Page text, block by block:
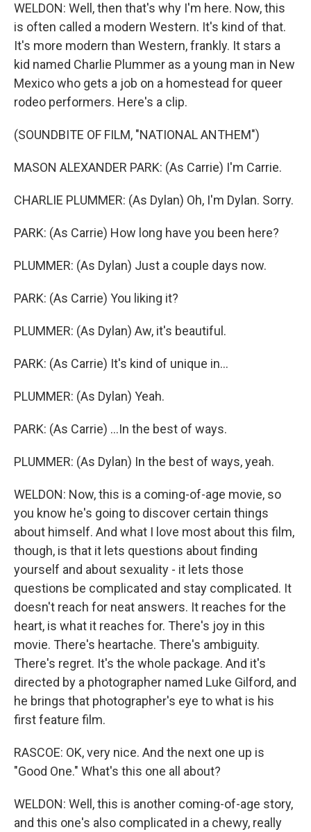
WELDON: Well, then that's why I'm here. Now, this
is often called a modern Western. It's kind of that.
It's more modern than Western, frankly. It stars a
kid named Charlie Plummer as a young man in New
Mexico who gets a job on a homestead for queer
rodeo performers. Here's a clip.
(SOUNDBITE OF FILM, "NATIONAL ANTHEM")
MASON ALEXANDER PARK: (As Carrie) I'm Carrie.
CHARLIE PLUMMER: (As Dylan) Oh, I'm Dylan. Sorry.
PARK: (As Carrie) How long have you been here?
PLUMMER: (As Dylan) Just a couple days now.
PARK: (As Carrie) You liking it?
PLUMMER: (As Dylan) Aw, it's beautiful.
PARK: (As Carrie) It's kind of unique in...
PLUMMER: (As Dylan) Yeah.
PARK: (As Carrie) ...In the best of ways.
PLUMMER: (As Dylan) In the best of ways, yeah.
WELDON: Now, this is a coming-of-age movie, so
you know he's going to discover certain things
about himself. And what I love most about this film,
though, is that it lets questions about finding
yourself and about sexuality - it lets those
questions be complicated and stay complicated. It
doesn't reach for neat answers. It reaches for the
heart, is what it reaches for. There's joy in this
movie. There's heartache. There's ambiguity.
There's regret. It's the whole package. And it's
directed by a photographer named Luke Gilford, and
he brings that photographer's eye to what is his
first feature film.
RASCOE: OK, very nice. And the next one up is
"Good One." What's this one all about?
WELDON: Well, this is another coming-of-age story,
and this one's also complicated in a chewy, really